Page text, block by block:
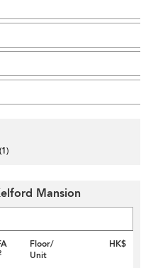
(1)
Mansion
Floor/
Unit
HK$